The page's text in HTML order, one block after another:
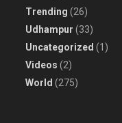
Trending (26)
Udhampur (33)
Uncategorized (1)
Videos (2)
World (275)